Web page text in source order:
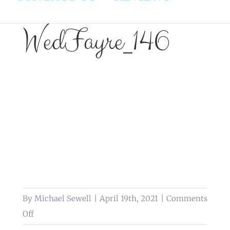
WedFayre_146
By Michael Sewell April 19th, 2021
Comments
Offon